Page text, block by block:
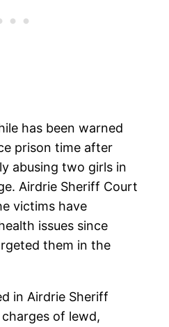
has been warned
prison time after
abusing two girls in
Airdrie Sheriff Court
victims have
issues since
them in the
in Airdrie Sheriff
of lewd,